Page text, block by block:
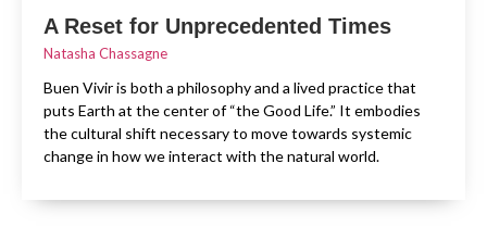
A Reset for Unprecedented Times
Natasha Chassagne
Buen Vivir is both a philosophy and a lived practice that
puts Earth at the center of “the Good Life.” It embodies
the cultural shift necessary to move towards systemic
change in how we interact with the natural world.